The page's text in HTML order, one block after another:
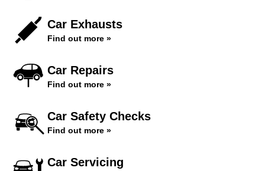
Car Exhausts
Find out more »
Car Repairs
Find out more »
Car Safety Checks
Find out more »
Car Servicing